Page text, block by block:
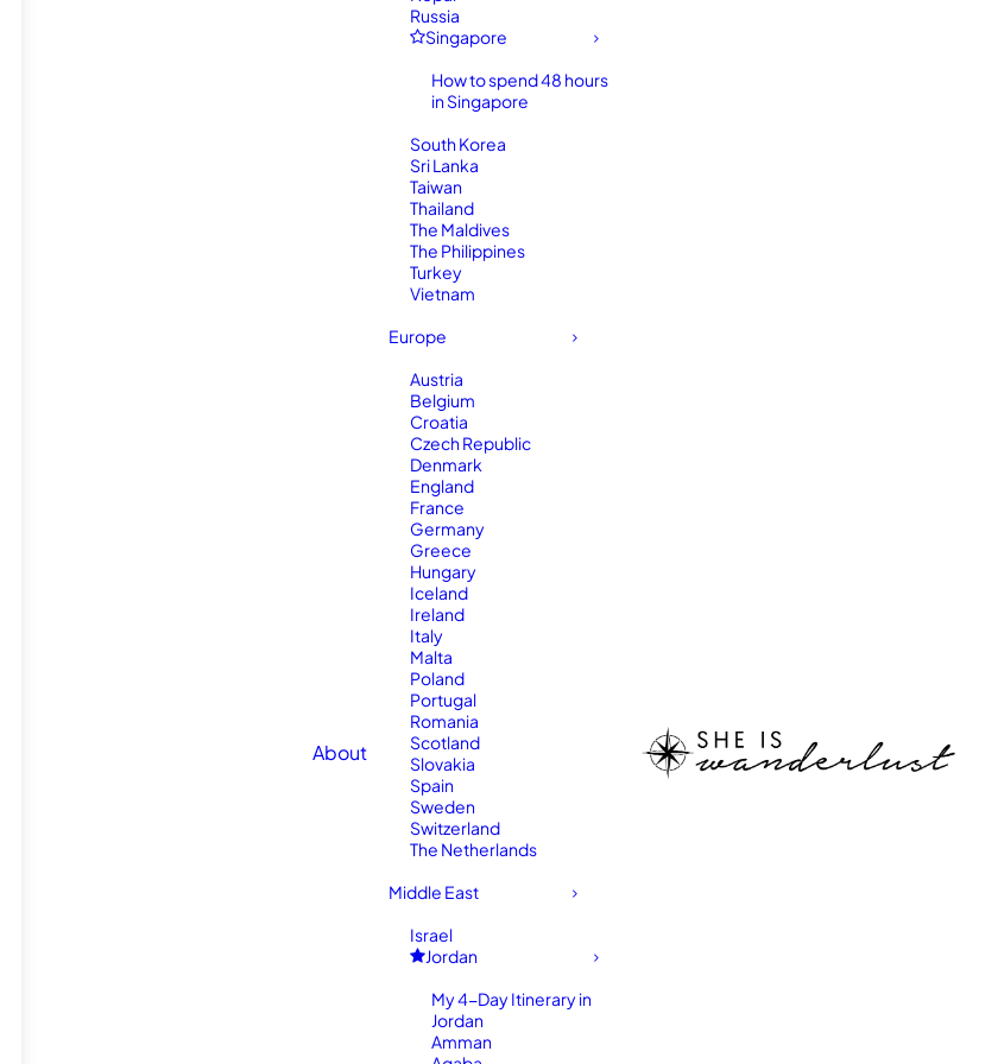
About
Russia
Singapore
How to spend 48 hours
in Singapore
South Korea
Sri Lanka
Taiwan
Thailand
The Maldives
The Philippines
Turkey
Vietnam
Europe
Austria
Belgium
Croatia
Czech Republic
Denmark
England
France
Germany
Greece
Hungary
Iceland
Ireland
Italy
Malta
Poland
Portugal
Romania
Scotland
Slovakia
Spain
Sweden
Switzerland
The Netherlands
Middle East
Israel
Jordan
My 4-Day Itinerary in
Jordan
Amman